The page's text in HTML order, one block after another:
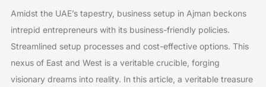
Amidst the UAE’s tapestry, business setup in Ajman beckons
intrepid entrepreneurs with its business-friendly policies.
Streamlined setup processes and cost-effective options. This
nexus of East and West is a veritable crucible, forging
visionary dreams into reality. In this article, a veritable treasure